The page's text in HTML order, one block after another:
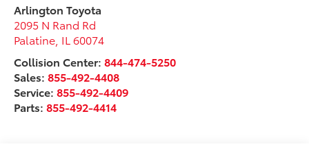
Arlington Toyota
2095 N Rand Rd
Palatine IL 60074
Collision Center: 844-474-5250
Sales:855-492-4408
Service:855-492-4409
Parts:855-492-4414